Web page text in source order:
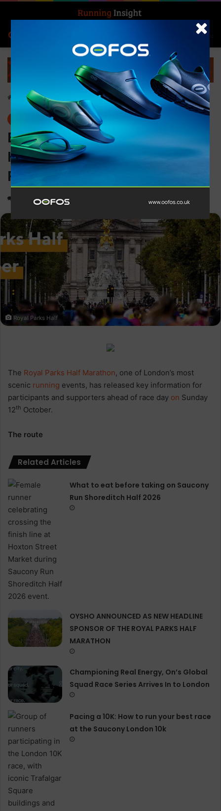
Menu
Home-Events
EVERYTHING YOU NEED TO
KNOW ABOUT THE ROYAL
PARKS HALF MARATHON 2025
1,941 3 minutes read
Royal Parks Half
The Royal Parks Half Marathon, one of London’s most
scenic running events, has released key information for
participants and supporters ahead of race day on Sunday
12th October.
The route
Related Articles
What to eat before taking on Saucony
Run Shoreditch Half 2026
OYSHO ANNOUNCED AS NEW HEADLINE
SPONSOR OF THE ROYAL PARKS HALF
MARATHON
Championing Real Energy, On’s Global
Squad Race Series Arrives In to London
Pacing a 10K: How to run your best race
at the Saucony London 10k